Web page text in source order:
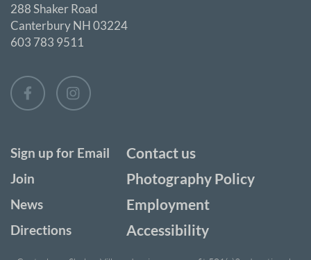
288 Shaker Road
Canterbury NH 03224
603 783 9511
Sign up for Email
Join
News
Directions
Contact us
Photography Policy
Employment
Accessibility